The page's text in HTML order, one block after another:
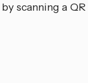
scanning a QR